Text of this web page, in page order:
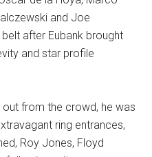
and Joe
after Eubank brought
and star profile
out from the crowd, he was
ring entrances,
Roy Jones, Floyd